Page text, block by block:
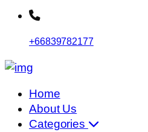
+66839782177
Home
About Us
Categories